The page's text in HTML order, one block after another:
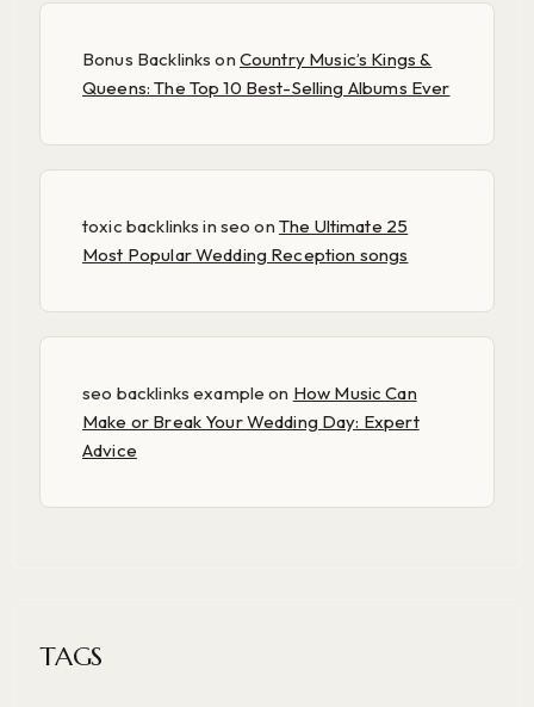
Bonus Backlinks on Country Music’s Kings &
Queens: The Top 10 Best-Selling Albums Ever
toxic backlinks in seo on The Ultimate 25
Most Popular Wedding Reception songs
seo backlinks example on How Music Can
Make or Break Your Wedding Day: Expert
Advice
TAGS